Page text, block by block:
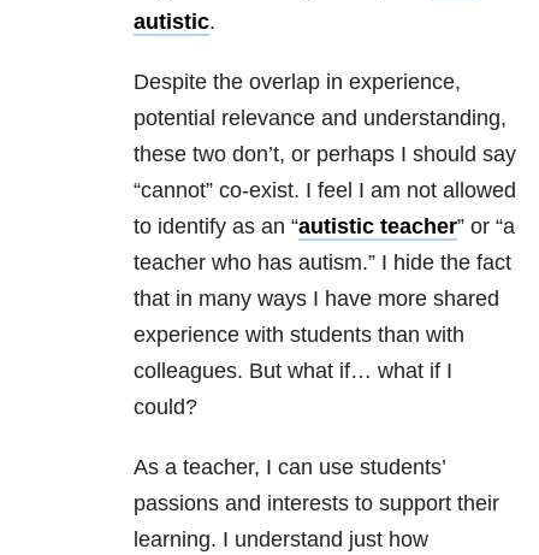
autistic.
Despite the overlap in experience,
potential relevance and understanding,
these two don’t, or perhaps I should say
“cannot” co-exist. I feel I am not allowed
to identify as an “autistic teacher” or “a
teacher who has autism.” I hide the fact
that in many ways I have more shared
experience with students than with
colleagues. But what if… what if I
could?
As a teacher, I can use students’
passions and interests to support their
learning. I understand just how